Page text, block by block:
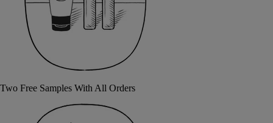
Two Free Samples With All Orders